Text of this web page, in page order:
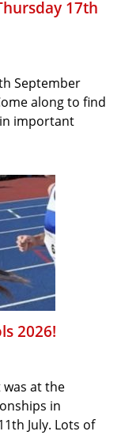
17th
September
along to find
important
2026!
at the
in
July. Lots of